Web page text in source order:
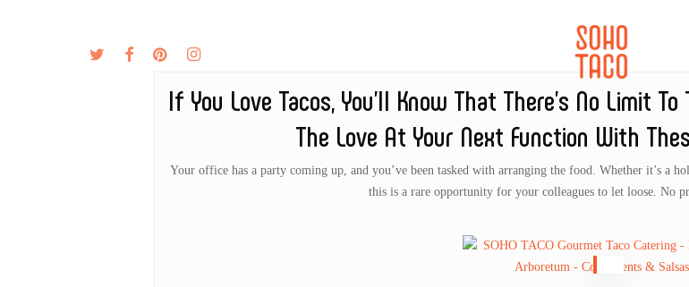
twitter facebookpinterestinstagram
If You Love Tacos, You’ll Know That There’s No Limit
The Love At Your Next Function With
Your office has a party coming up, and you’ve been tasked with arranging the food. Whether it’s a
this is a rare opportunity for your colleagues to let loose. No